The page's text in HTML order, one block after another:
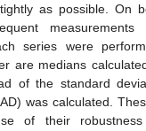
as possible. On
series were
are medians
of the standard
was calculated.
of their